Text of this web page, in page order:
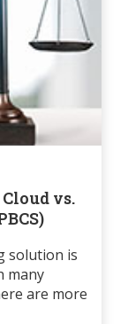
vs.
solution is
many
are more